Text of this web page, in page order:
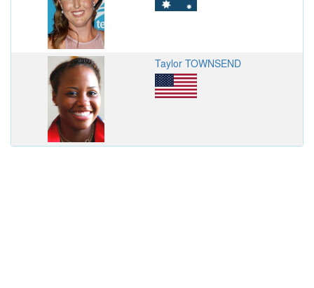
Taylor TOWNSEND